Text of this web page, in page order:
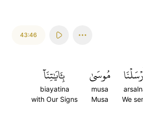
43:46
We
مُوسَىٰ
musa
Musa
بِـَٔايَٰتِنَآ
biayatina
with Our Signs